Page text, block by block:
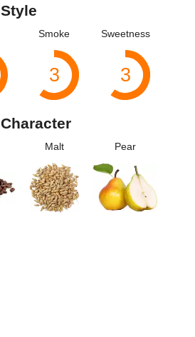
Style
Smoke
3
Sweetness
3
Character
Malt Pear